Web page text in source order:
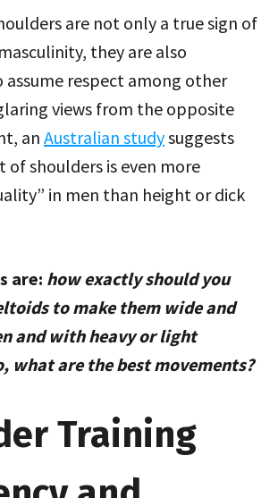
are not only a true sign of
they are also
respect among other
views from the opposite
an Australian studysuggests
of shoulders is even more
in men than height or dick
are: how exactly should you
to make them wide and
and with heavy or light
what are the best movements?
Training